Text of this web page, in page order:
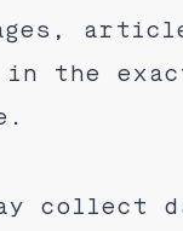
in the
collect